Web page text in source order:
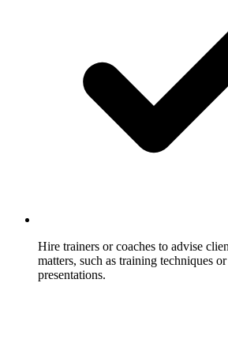
Hire trainers or coaches to advise
matters, such as training techniques
presentations.